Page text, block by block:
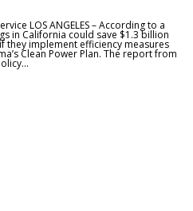
LOS ANGELES – According to a
in California could save $1.3 billion
they implement efficiency measures
Clean Power Plan. The report from